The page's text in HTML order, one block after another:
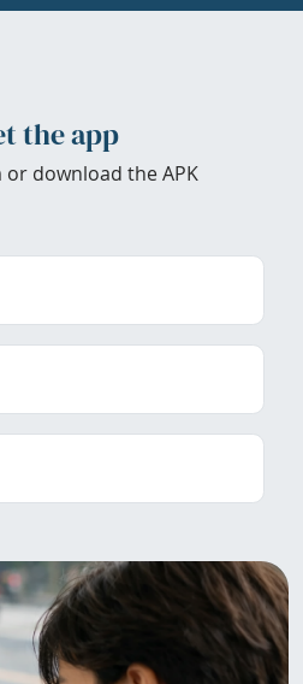
the app
download the APK